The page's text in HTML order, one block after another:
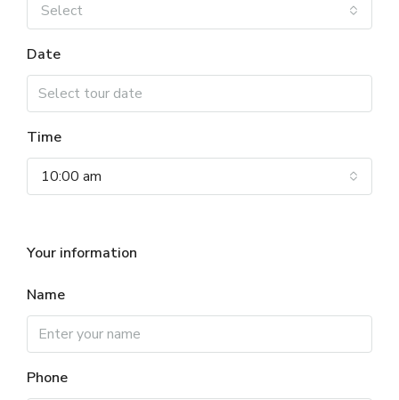
Select
Date
Time
10:00 am
Your information
Name
Phone